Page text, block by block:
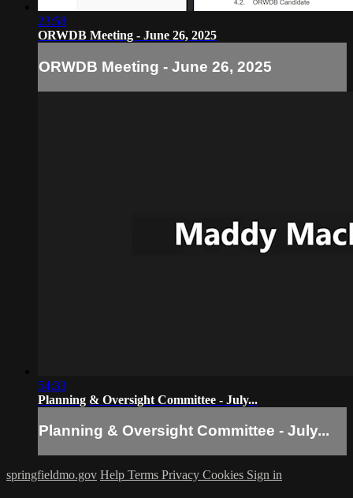
23:58
ORWDB Meeting - June 26, 2025
ORWDB Meeting - June 26, 2025
54:33
Planning & Oversight Committee - July...
Planning & Oversight Committee - July...
springfieldmo.gov Help Terms Privacy Cookies Sign in